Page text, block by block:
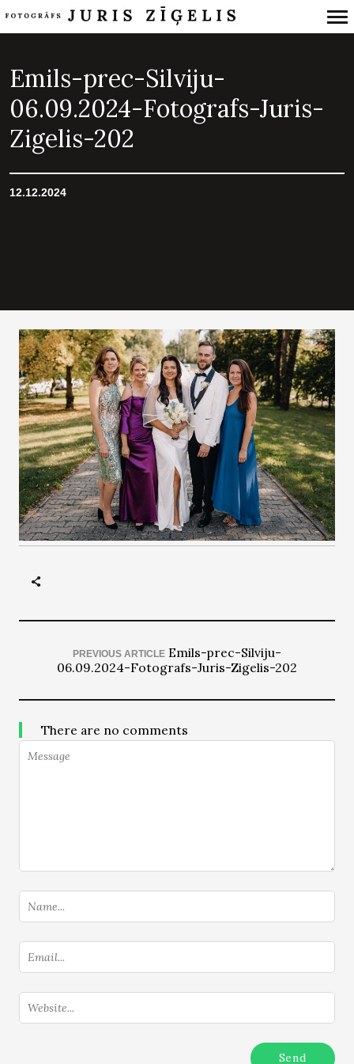
Navigation
Emils-prec-Silviju-
06.09.2024-Fotografs-Juris-
Zigelis-202
12.12.2024
PREVIOUS ARTICLE Emils-prec-Silviju-
06.09.2024-Fotografs-Juris-Zigelis-202
There are no comments